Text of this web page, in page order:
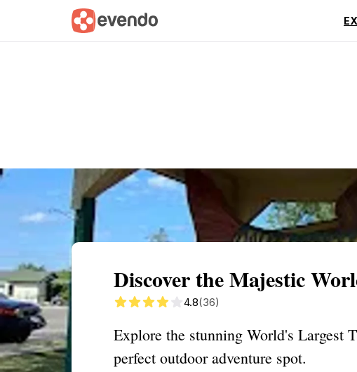
Summary Map
Discover the Majestic
4.8(36)
Explore the stunning World's Largest
perfect outdoor adventure spot.